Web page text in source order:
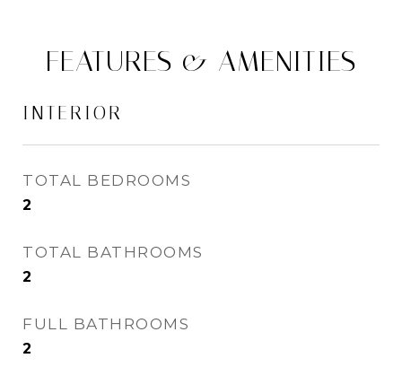
FEATURES & AMENITIES
INTERIOR
TOTAL BEDROOMS
2
TOTAL BATHROOMS
2
FULL BATHROOMS
2